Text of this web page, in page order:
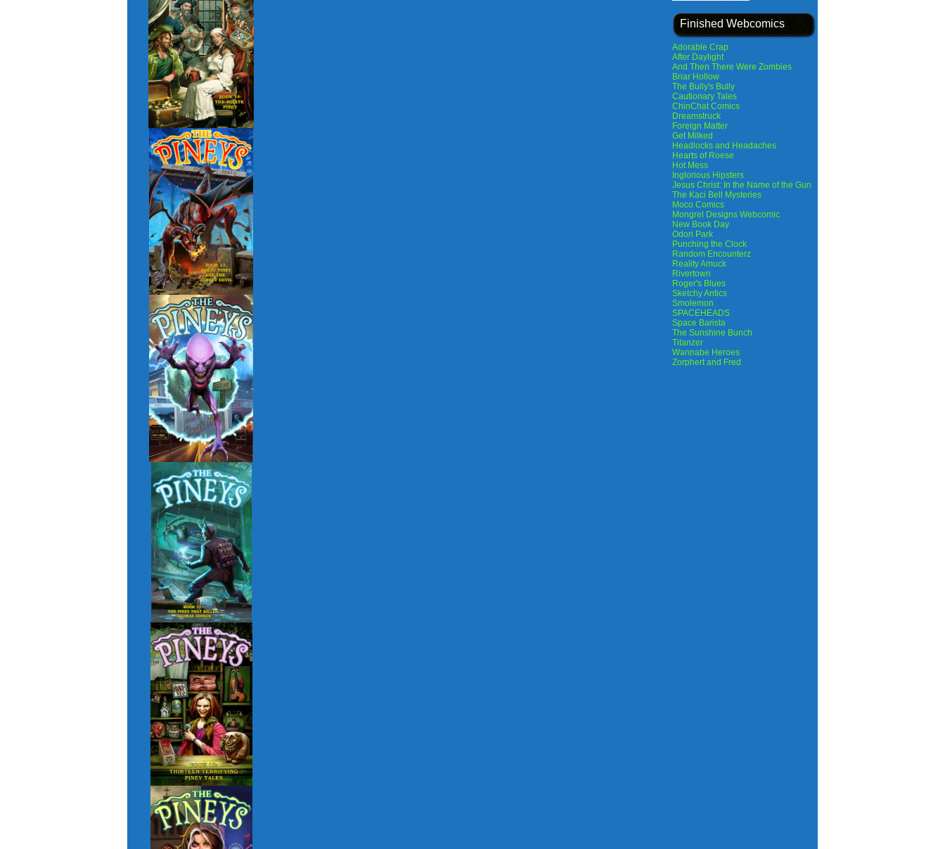
Finished Webcomics
Adorable Crap
After Daylight
And Then There Were Zombies
Briar Hollow
The Bully's Bully
Cautionary Tales
ChinChat Comics
Dreamstruck
Foreign Matter
Get Milked
Headlocks and Headaches
Hearts of Roese
Hot Mess
Inglorious Hipsters
Jesus Christ: In the Name of the Gun
The Kaci Bell Mysteries
Moco Comics
Mongrel Designs Webcomic
New Book Day
Odori Park
Punching the Clock
Random Encounterz
Reality Amuck
Rivertown
Roger's Blues
Sketchy Antics
Smolemon
SPACEHEADS
Space Barista
The Sunshine Bunch
Titanzer
Wannabe Heroes
Zorphert and Fred